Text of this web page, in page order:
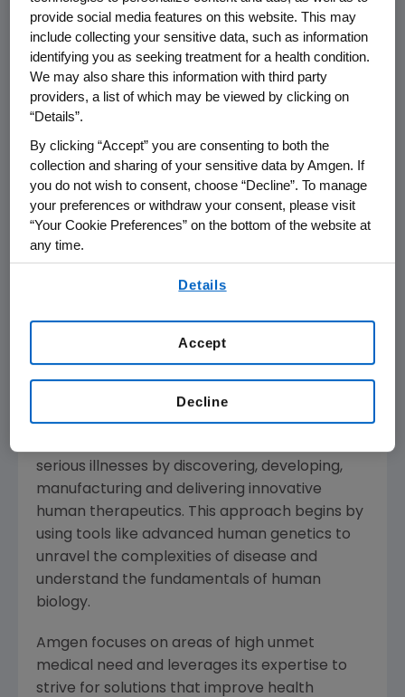
THOUSAND OAKS, Calif.,June 5, 2020
/PRNewswire/ --Amgen(NASDAQ:AMGN) will
present at the Goldman Sachs 41st Annual
Virtual Global Healthcare Conference
H. Griffith , executive vice president and chief
financial officer, and
David M. Reese , M.D.,
executive vice president of Research and
Development atAmgen will present at the
conference. Live audio of the presentation can
be accessed from the Events Calendar on
www.amgen.com
's website for at least 90
Amgenis committed to unlocking the
serious illnesses by discovering, developing,
manufacturing and delivering innovative
human therapeutics. This approach begins by
using tools like advanced human genetics to
unravel the complexities of disease and
understand the fundamentals of human
biology.
Amgen focuses on areas of high unmet
medical need and leverages its expertise to
strive for solutions that improve health
provide social media features on this website. This may
include collecting your sensitive data, such as information
identifying you as seeking treatment for a health condition.
We may also share this information with third party
providers, a list of which may be viewed by clicking on
“Details”.
By clicking “Accept” you are consenting to both the
collection and sharing of your sensitive data by Amgen. If
you do not wish to consent, choose “Decline”. To manage
your preferences or withdraw your consent, please visit
“Your Cookie Preferences” on the bottom of the website at
any time.
Details
Decline
Accept